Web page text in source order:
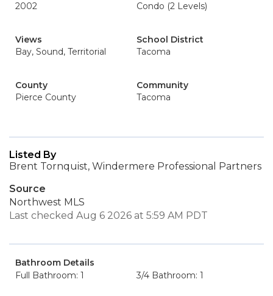
2002
Condo (2 Levels)
Views
Bay, Sound, Territorial
School District
Tacoma
County
Pierce County
Community
Tacoma
Listed By
Brent Tornquist, Windermere Professional Partners
Source
Northwest MLS
Last checked Aug 6 2026 at 5:59 AM PDT
Bathroom Details
Full Bathroom: 1
3/4 Bathroom: 1